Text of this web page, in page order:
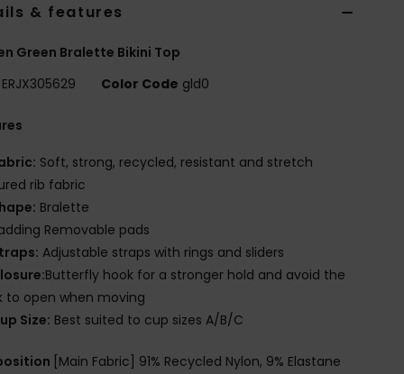
& features
Green Bralette Bikini Top
ERJX305629 Color Code gld0
Soft, strong, recycled, resistant and stretch
rib fabric
Bralette
Removable pads
Adjustable straps with rings and sliders
Butterfly hook for a stronger hold and avoid the
to open when moving
Size: Best suited to cup sizes A/B/C
[Main Fabric] 91% Recycled Nylon, 9% Elastane